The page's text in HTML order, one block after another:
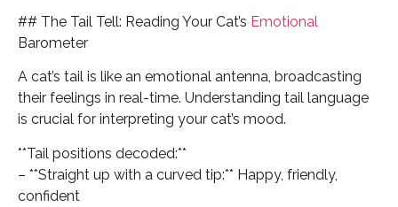
## The Tail Tell: Reading Your Cat’s Emotional
Barometer
A cat’s tail is like an emotional antenna, broadcasting
their feelings in real-time. Understanding tail language
is crucial for interpreting your cat’s mood.
**Tail positions decoded:**
– **Straight up with a curved tip:** Happy, friendly,
confident